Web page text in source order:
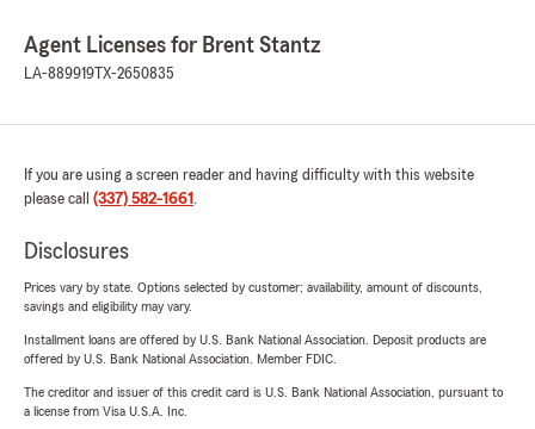
Agent Licenses for Brent Stantz
LA-889919 TX-2650835
If you are using a screen reader and having difficulty with this website
please call (337) 582-1661 .
Disclosures
Prices vary by state. Options selected by customer; availability, amount of discounts,
savings and eligibility may vary.
Installment loans are offered by U.S. Bank National Association. Deposit products are
offered by U.S. Bank National Association. Member FDIC.
The creditor and issuer of this credit card is U.S. Bank National Association, pursuant to
a license from Visa U.S.A. Inc.